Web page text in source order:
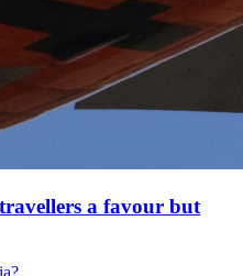
a favour but